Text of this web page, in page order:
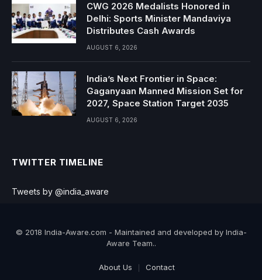
CWG 2026 Medalists Honored in
Delhi: Sports Minister Mandaviya
Distributes Cash Awards
AUGUST 6, 2026
India’s Next Frontier in Space:
Gaganyaan Manned Mission Set for
2027, Space Station Target 2035
AUGUST 6, 2026
TWITTER TIMELINE
Tweets by @india_aware
© 2018 India-Aware.com - Maintained and developed by India-
Aware Team..
About Us Contact